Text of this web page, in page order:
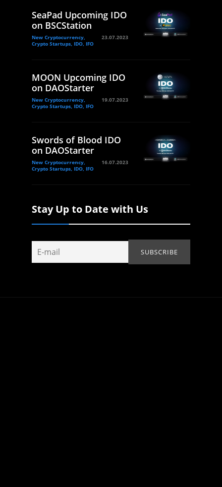
SeaPad Upcoming IDO
on BSCStation
New Cryptocurrency,
Crypto Startups, IDO, IFO
23.07.2023
MOON Upcoming IDO
on DAOStarter
New Cryptocurrency,
Crypto Startups, IDO, IFO
19.07.2023
Swords of Blood IDO
on DAOStarter
New Cryptocurrency,
Crypto Startups, IDO, IFO
16.07.2023
Stay Up to Date with Us